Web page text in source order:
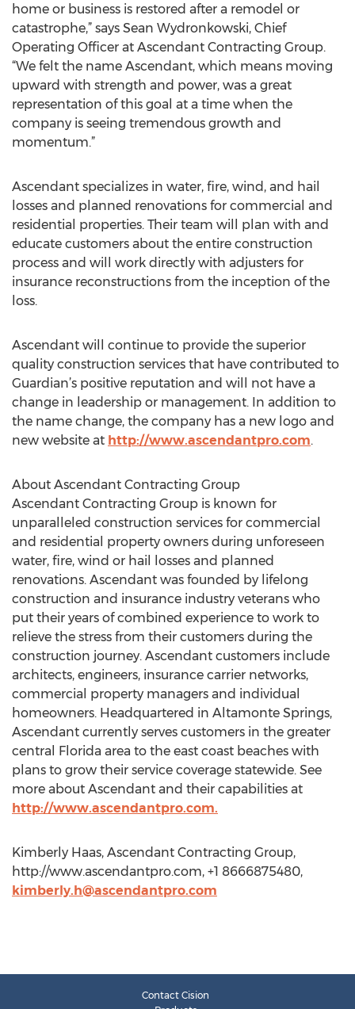
home or business is restored after a remodel or
catastrophe,” says Sean Wydronkowski, Chief
Operating Officer at Ascendant Contracting Group.
“We felt the name Ascendant, which means moving
upward with strength and power, was a great
representation of this goal at a time when the
company is seeing tremendous growth and
momentum.”
Ascendant specializes in water, fire, wind, and hail
losses and planned renovations for commercial and
residential properties. Their team will plan with and
educate customers about the entire construction
process and will work directly with adjusters for
insurance reconstructions from the inception of the
loss.
Ascendant will continue to provide the superior
quality construction services that have contributed to
Guardian’s positive reputation and will not have a
change in leadership or management. In addition to
the name change, the company has a new logo and
new website at http://www.ascendantpro.com.
About Ascendant Contracting Group
Ascendant Contracting Group is known for
unparalleled construction services for commercial
and residential property owners during unforeseen
water, fire, wind or hail losses and planned
renovations. Ascendant was founded by lifelong
construction and insurance industry veterans who
put their years of combined experience to work to
relieve the stress from their customers during the
construction journey. Ascendant customers include
architects, engineers, insurance carrier networks,
commercial property managers and individual
homeowners. Headquartered in Altamonte Springs,
Ascendant currently serves customers in the greater
central Florida area to the east coast beaches with
plans to grow their service coverage statewide. See
more about Ascendant and their capabilities at
http://www.ascendantpro.com.
Kimberly Haas, Ascendant Contracting Group,
http://www.ascendantpro.com, +1 8666875480,
kimberly.h@ascendantpro.com
Contact Cision